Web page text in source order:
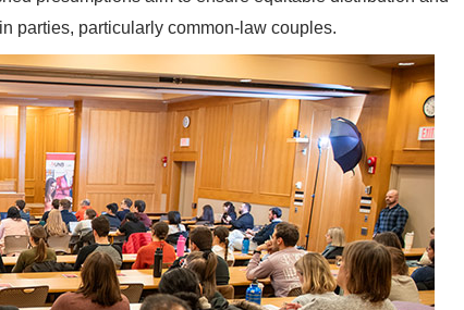
parties, particularly common-law couples.